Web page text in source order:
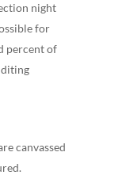
night
for
percent of
canvassed